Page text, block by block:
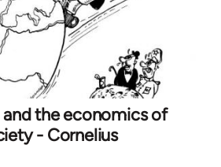
the economics of
- Cornelius